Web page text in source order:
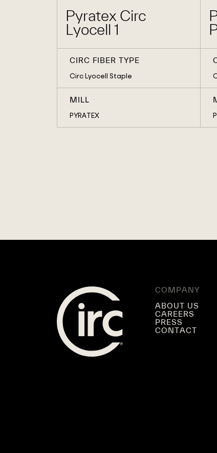
Pyratex Circ
Lyocell 1
CIRC FIBER TYPE
Circ Lyocell Staple
MILL
PYRATEX
COMPANY
ABOUT US
CAREERS
PRESS
CONTACT